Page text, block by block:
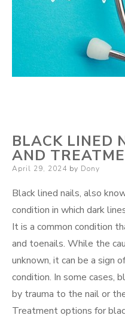
BLACK LINED
AND
Posted
April 29, 2024 by Dony
Black lined nails, also
condition in which dark
It is a common condition
and toenails. While the
unknown, it can be a sign
condition. In some cases,
by trauma to the nail or
Treatment options for